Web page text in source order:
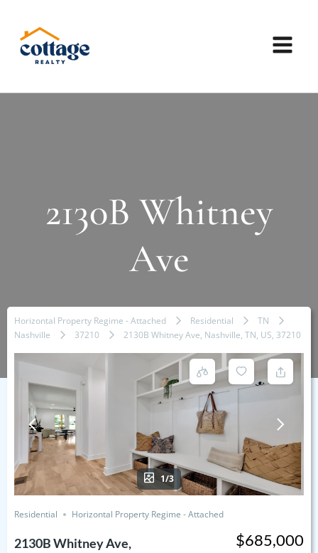
2130B Whitney
Ave
Horizontal Property Regime - Attached Residential
TN
Nashville
37210 2130B Whitney Ave, Nashville, TN, US, 37210
1/3
Residential Horizontal Property Regime - Attached
2130B Whitney Ave,
$685,000